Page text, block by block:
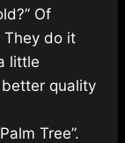
Of
do it
little
quality
Tree”.